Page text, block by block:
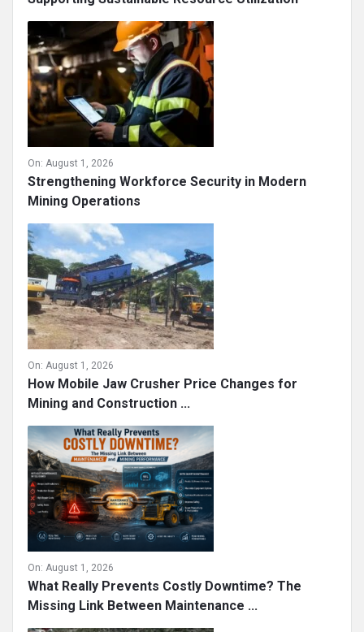
On: August 1, 2026
Strengthening Workforce Security in Modern
Mining Operations
On: August 1, 2026
How Mobile Jaw Crusher Price Changes for
Mining and Construction ...
On: August 1, 2026
What Really Prevents Costly Downtime? The
Missing Link Between Maintenance ...